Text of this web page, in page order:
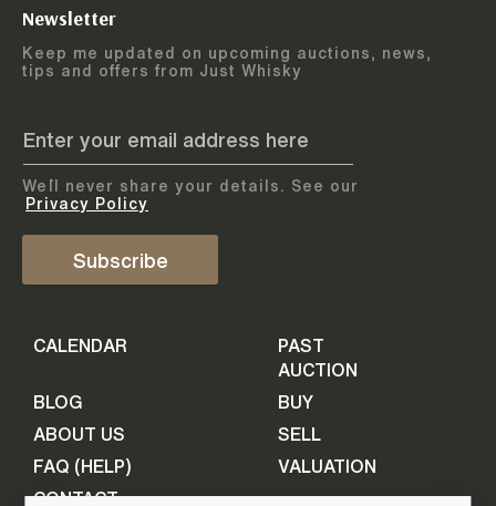
12-17 August
August 2026
5 days
05 August 2026
ADD TO CALENDAR
September 2026
BOTTLES TO BE ENTERED TILL
09 September 2026
collection
Provide personal information
First Name
Your Email
Newsletter
Keep me updated on upcoming auctions, news,
tips and offers from Just Whisky
We`ll never share your details. See our
Privacy Policy
Subscribe
CALENDAR
PAST
AUCTION
BLOG
BUY
ABOUT US
SELL
FAQ (HELP)
VALUATION
CONTACT